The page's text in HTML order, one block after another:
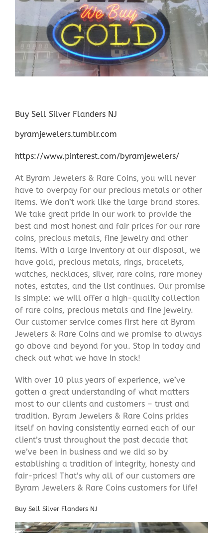
Buy Sell Silver Flanders NJ
byramjewelers.tumblr.com
https://www.pinterest.com/byramjewelers/
At Byram Jewelers & Rare Coins, you will never
have to overpay for our precious metals or other
items. We don’t work like the large brand stores.
We take great pride in our work to provide the
best and most honest and fair prices for our rare
coins, precious metals, fine jewelry and other
items. With a large inventory at our disposal, we
have gold, precious metals, rings, bracelets,
watches, necklaces, silver, rare coins, rare money
notes, estates, and the list continues. Our promise
is simple: we will offer a high-quality collection
of rare coins, precious metals and fine jewelry.
Our customer service comes first here at Byram
Jewelers & Rare Coins and we promise to always
go above and beyond for you. Stop in today and
check out what we have in stock!
With over 10 plus years of experience, we’ve
gotten a great understanding of what matters
most to our clients and customers – trust and
tradition. Byram Jewelers & Rare Coins prides
itself on having consistently earned each of our
client’s trust throughout the past decade that
we’ve been in business and we did so by
establishing a tradition of integrity, honesty and
fair-prices! That’s why all of our customers are
Byram Jewelers & Rare Coins customers for life!
Buy Sell Silver Flanders NJ